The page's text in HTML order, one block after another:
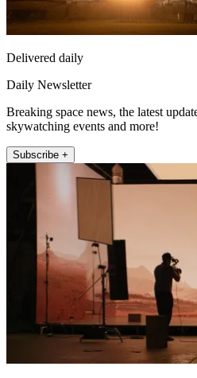
Delivered daily
Daily Newsletter
Breaking space news, the latest
skywatching events and more!
Subscribe +